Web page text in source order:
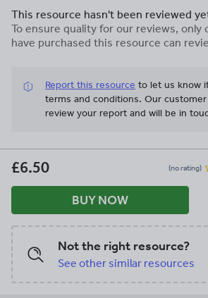
This resource hasn't been reviewed
To ensure quality for our reviews, only
have purchased this resource can
Report this resource to let us know
terms and conditions. Our
review your report and will be in
£6.50 (no rating)
BUY NOW
Not the right resource?
See other similar resources